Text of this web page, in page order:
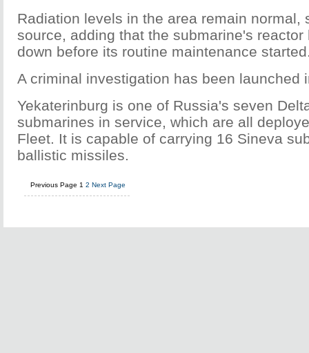
Radiation levels in the area remain normal,
source, adding that the submarine's reactor
down before its routine maintenance
A criminal investigation has been launched
Yekaterinburg is one of Russia's seven
submarines in service, which are all
Fleet. It is capable of carrying 16 Sineva
ballistic missiles.
Previous Page 1 2 Next Page